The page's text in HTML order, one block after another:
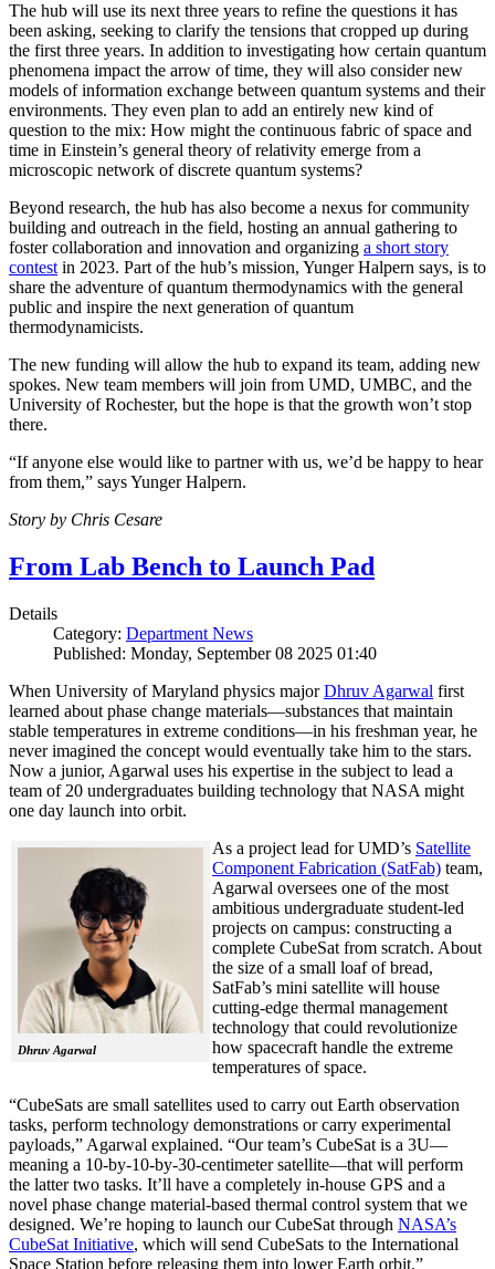
The hub will use its next three years to refine the questions it has
been asking, seeking to clarify the tensions that cropped up during
the first three years. In addition to investigating how certain quantum
phenomena impact the arrow of time, they will also consider new
models of information exchange between quantum systems and their
environments. They even plan to add an entirely new kind of
question to the mix: How might the continuous fabric of space and
time in Einstein’s general theory of relativity emerge from a
microscopic network of discrete quantum systems?
Beyond research, the hub has also become a nexus for community
building and outreach in the field, hosting an annual gathering to
foster collaboration and innovation and organizing a short story
contestin 2023. Part of the hub’s mission, Yunger Halpern says, is to
share the adventure of quantum thermodynamics with the general
public and inspire the next generation of quantum
thermodynamicists.
The new funding will allow the hub to expand its team, adding new
spokes. New team members will join from UMD, UMBC, and the
University of Rochester, but the hope is that the growth won’t stop
there.
“If anyone else would like to partner with us, we’d be happy to hear
from them,” says Yunger Halpern.
Story by Chris Cesare
From Lab Bench to Launch Pad
Details
Category: Department News
Published: Monday, September 08 2025 01:40
When University of Maryland physics majorDhruv Agarwal first
learned about phase change materials—substances that maintain
stable temperatures in extreme conditions—in his freshman year, he
never imagined the concept would eventually take him to the stars.
Now a junior, Agarwal uses his expertise in the subject to lead a
team of 20 undergraduates building technology that NASA might
one day launch into orbit.
Dhruv Agarwal
As a project lead for UMD’s Satellite
Component Fabrication (SatFab) team,
Agarwal oversees one of the most
ambitious undergraduate student-led
projects on campus: constructing a
complete CubeSat from scratch. About
the size of a small loaf of bread,
SatFab’s mini satellite will house
cutting-edge thermal management
technology that could revolutionize
how spacecraft handle the extreme
temperatures of space.
“CubeSats are small satellites used to carry out Earth observation
tasks, perform technology demonstrations or carry experimental
payloads,” Agarwal explained. “Our team’s CubeSat is a 3U—
meaning a 10-by-10-by-30-centimeter satellite—that will perform
the latter two tasks. It’ll have a completely in-house GPS and a
novel phase change material-based thermal control system that we
designed. We’re hoping to launch our CubeSat through NASA’s
CubeSat Initiative, which will send CubeSats to the International
Space Station before releasing them into lower Earth orbit.”